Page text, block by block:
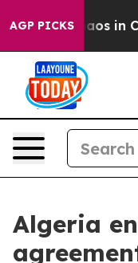
AGP PICKSChaos in
Algeria